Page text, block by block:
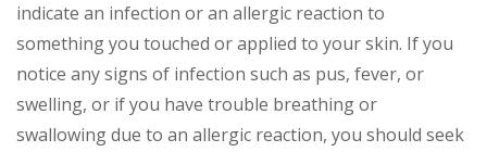
indicate an infection or an allergic reaction to
something you touched or applied to your skin. If you
notice any signs of infection such as pus, fever, or
swelling, or if you have trouble breathing or
swallowing due to an allergic reaction, you should seek